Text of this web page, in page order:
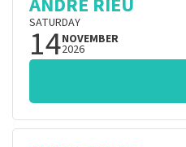
SATURDAY
14NOVEMBER
2026